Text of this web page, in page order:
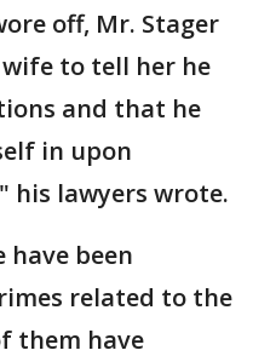
off, Mr. Stager
to tell her he
and that he
in upon
his lawyers wrote.
have been
related to the
them have